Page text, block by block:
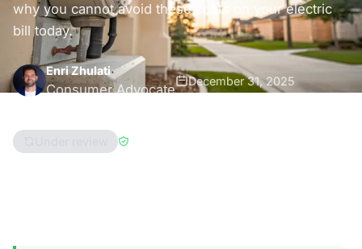
why you cannot avoid these costs on your electric
bill today.
Enri Zhulati
Consumer Advocate
December 31, 2025